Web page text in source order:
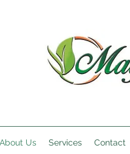
About Us Services Contact